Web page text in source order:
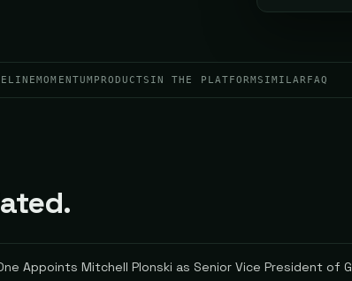
MOMENTUM PRODUCTS IN THE PLATFORMSIMILAR FAQ
Appoints Mitchell Plonski as Senior Vice President of